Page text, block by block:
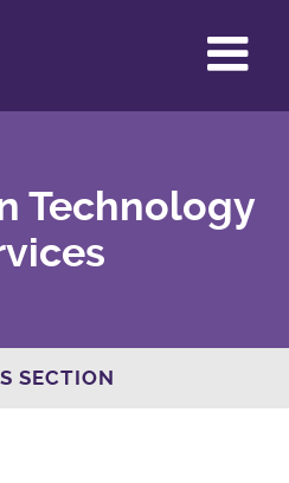
Technology
SECTION